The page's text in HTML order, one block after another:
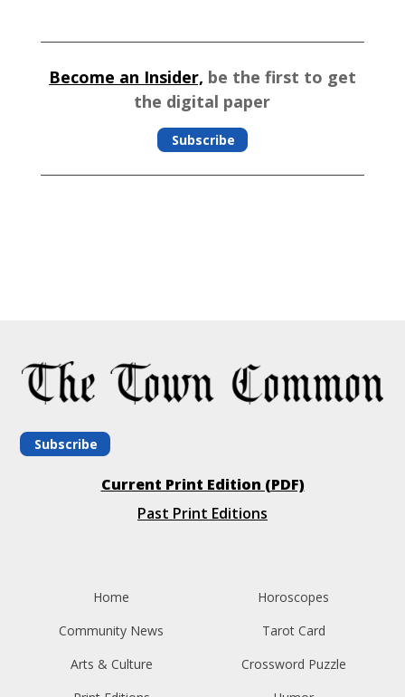
Become an Insider, be the first to get
the digital paper
Subscribe
Subscribe
Current Print Edition (PDF)
Past Print Editions
Home
Community News
Arts & Culture
Horoscopes
Tarot Card
Crossword Puzzle